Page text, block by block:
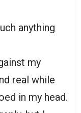
anything
my
real while
in my head.